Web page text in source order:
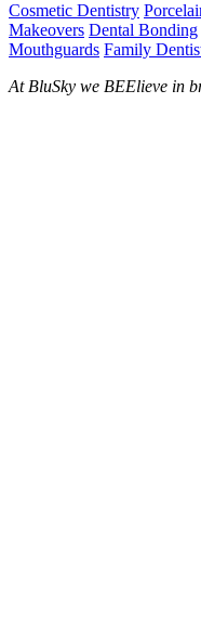
Cosmetic Dentistry
Makeovers Dental Bonding
Mouthguards Family
At BluSky we BEElieve in